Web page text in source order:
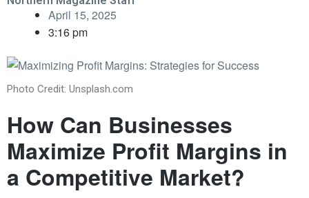
April 15, 2025
3:16 pm
Photo Credit: Unsplash.com
How Can Businesses
Maximize Profit Margins in
a Competitive Market?